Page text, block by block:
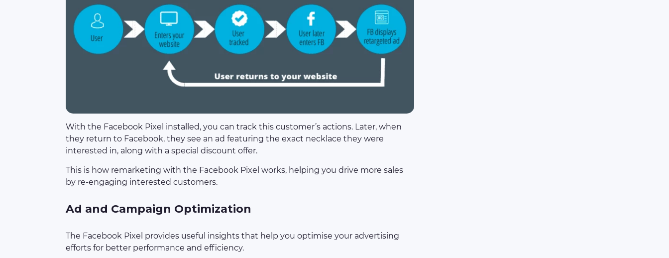
With the Facebook Pixel installed, you can track this customer’s actions. Later, when
they return to Facebook, they see an ad featuring the exact necklace they were
interested in, along with a special discount offer.
This is how remarketing with the Facebook Pixel works, helping you drive more sales
by re-engaging interested customers.
Ad and Campaign Optimization
The Facebook Pixel provides useful insights that help you optimise your advertising
efforts for better performance and efficiency.